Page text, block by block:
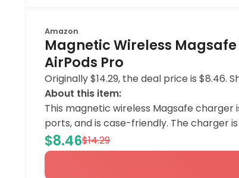
Amazon
Magnetic Wireless Magsafe
AirPods Pro
Originally $14.29, the deal price is $8.46.
About this item:
This magnetic wireless Magsafe charger
ports, and is case-friendly. The charger
$8.46$14.29